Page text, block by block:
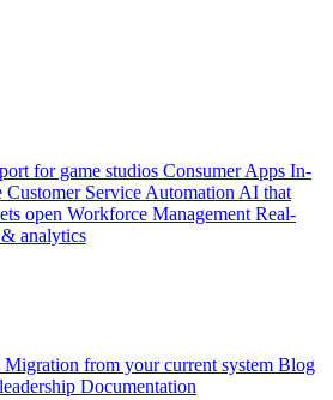
for game studios Consumer Apps In-
Customer Service Automation AI that
open Workforce Management Real-
analytics
Migration from your current system Blog
Documentation